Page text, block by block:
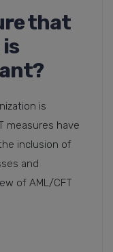
that
is
measures have
inclusion of
and
of AML/CFT